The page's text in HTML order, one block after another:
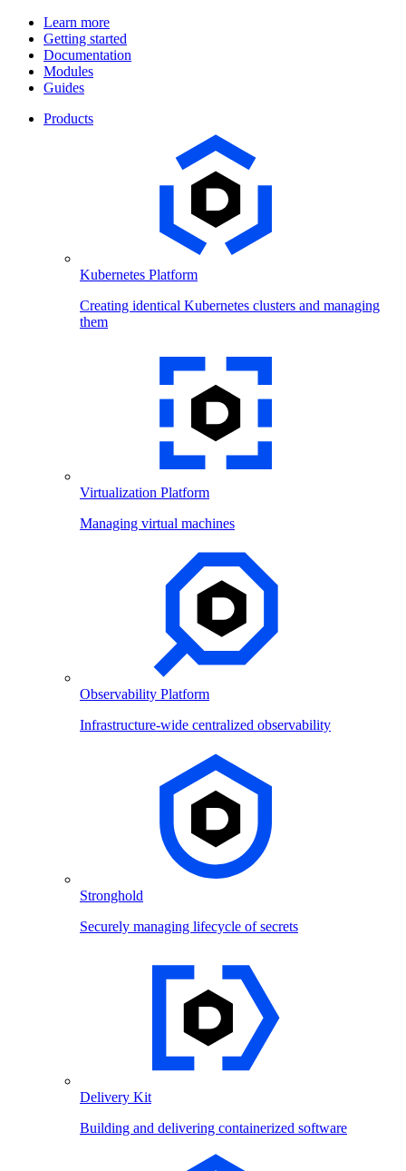
Learn more
Getting started
Documentation
Modules
Guides
Products
Kubernetes Platform
Creating identical Kubernetes clusters and managing
them
Virtualization Platform
Managing virtual machines
Observability Platform
Infrastructure-wide centralized observability
Stronghold
Securely managing lifecycle of secrets
Delivery Kit
Building and delivering containerized software